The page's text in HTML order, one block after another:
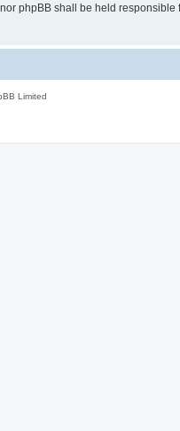
phpBB shall be held
Limited